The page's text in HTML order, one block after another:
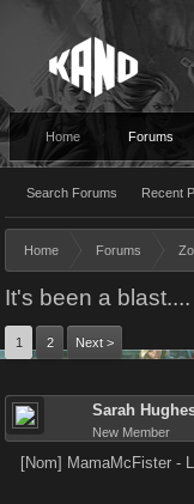
Home Forums
Search Forums Recent
Home Forums
It's been a blast....
1 2 Next >
Sarah
New Member
[Nom] MamaMcFister -